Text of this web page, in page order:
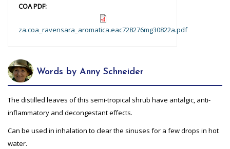
COA PDF:
za.coa_ravensara_aromatica.eac728276mg30822a.pdf
Words by Anny Schneider
The distilled leaves of this semi-tropical shrub have antalgic, anti-
inflammatory and decongestant effects.
Can be used in inhalation to clear the sinuses for a few drops in hot
water.